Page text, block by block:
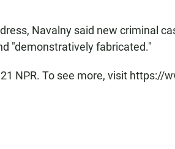
Navalny said new criminal
"demonstratively fabricated."
NPR. To see more, visit https://